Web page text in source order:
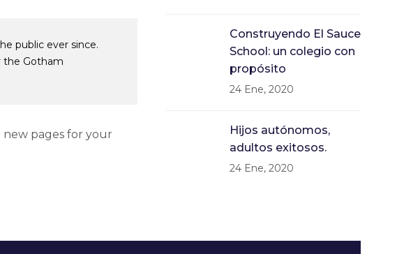
public ever since.
the Gotham
pages for your
Construyendo El Sauce
School: un colegio con
propósito
24 Ene, 2020
Hijos autónomos,
adultos exitosos.
24 Ene, 2020